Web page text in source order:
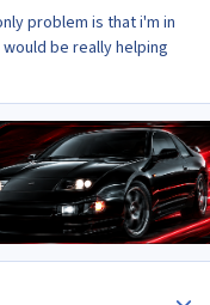
problem is that i'm in
be really helping